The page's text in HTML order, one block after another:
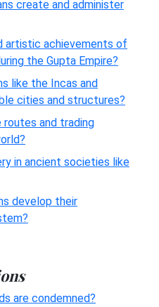
create and administer
artistic achievements of
the Gupta Empire?
like the Incas and
cities and structures?
and trading
in ancient societies like
develop their
are condemned?